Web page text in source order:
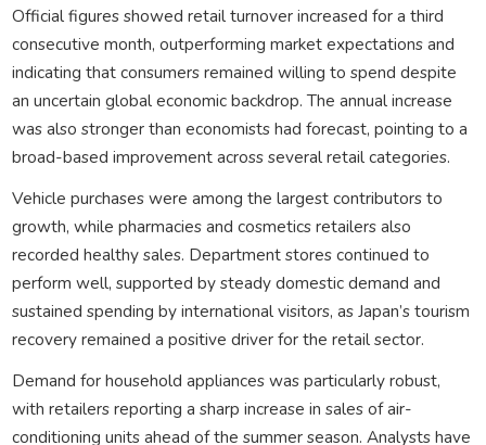
Official figures showed retail turnover increased for a third
consecutive month, outperforming market expectations and
indicating that consumers remained willing to spend despite
an uncertain global economic backdrop. The annual increase
was also stronger than economists had forecast, pointing to a
broad-based improvement across several retail categories.
Vehicle purchases were among the largest contributors to
growth, while pharmacies and cosmetics retailers also
recorded healthy sales. Department stores continued to
perform well, supported by steady domestic demand and
sustained spending by international visitors, as Japan’s tourism
recovery remained a positive driver for the retail sector.
Demand for household appliances was particularly robust,
with retailers reporting a sharp increase in sales of air-
conditioning units ahead of the summer season. Analysts have